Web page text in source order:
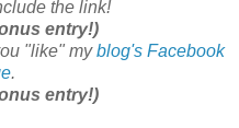
the link!
entry!)
"like" myblog's Facebook
.
entry!)